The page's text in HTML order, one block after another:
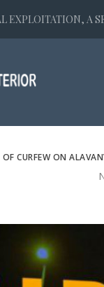
EXPLOITATION, A
CURFEW ON